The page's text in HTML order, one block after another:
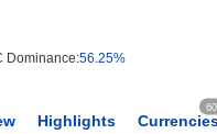
Dominance:56.25%
Highlights